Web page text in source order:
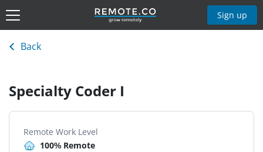
Sign up
Back
Specialty Coder I
Remote Work Level
100% Remote